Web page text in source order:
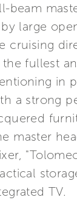
beam
large
cruising
fullest
in
a strong
master
TV.